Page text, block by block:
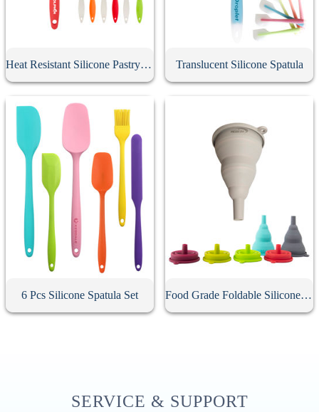
Heat Resistant Silicone Pastry Brush Translucent Silicone Spatula
6 Pcs Silicone Spatula Set Food Grade Foldable Silicone Funnel
SERVICE & SUPPORT